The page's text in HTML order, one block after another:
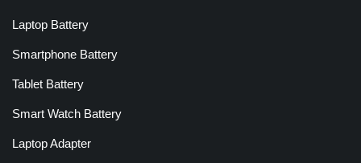
Laptop Battery
Smartphone Battery
Tablet Battery
Smart Watch Battery
Laptop Adapter